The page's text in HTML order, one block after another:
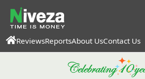
ReviewsReportsAbout UsContact Us